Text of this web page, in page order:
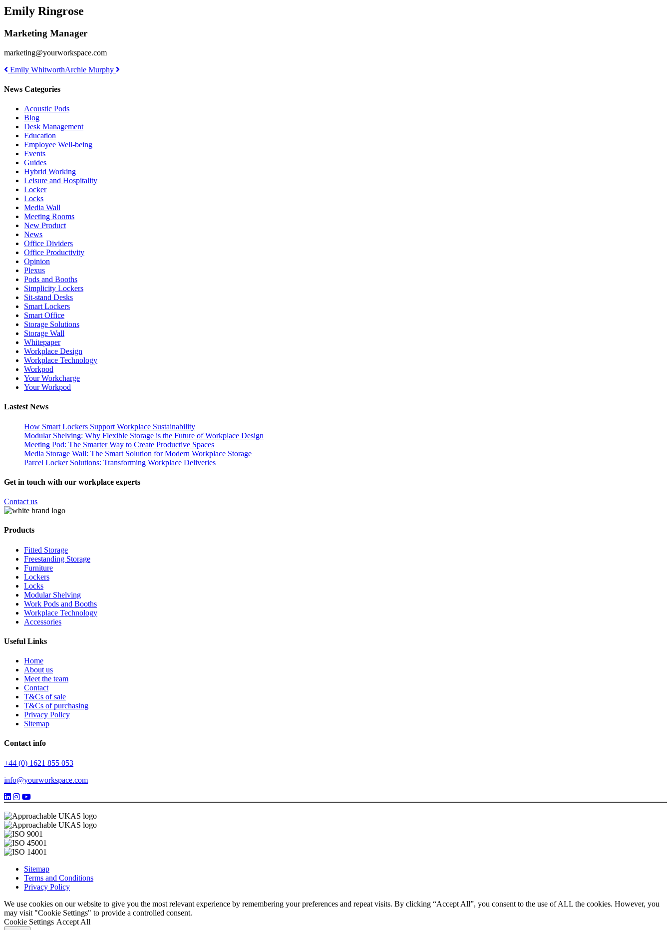
Emily Ringrose
Marketing Manager
marketing@yourworkspace.com
Post
navigation
Emily WhitworthArchie Murphy
News Categories
Acoustic Pods
Blog
Desk Management
Education
Employee Well-being
Events
Guides
Hybrid Working
Leisure and Hospitality
Locker
Locks
Media Wall
Meeting Rooms
New Product
News
Office Dividers
Office Productivity
Opinion
Plexus
Pods and Booths
Simplicity Lockers
Sit-stand Desks
Smart Lockers
Smart Office
Storage Solutions
Storage Wall
Whitepaper
Workplace Design
Workplace Technology
Workpod
Your Workcharge
Your Workpod
Lastest News
How Smart Lockers Support Workplace Sustainability
Modular Shelving: Why Flexible Storage is the Future of Workplace Design
Meeting Pod: The Smarter Way to Create Productive Spaces
Media Storage Wall: The Smart Solution for Modern Workplace Storage
Parcel Locker Solutions: Transforming Workplace Deliveries
Get in touch with our workplace experts
Contact us
Products
Fitted Storage
Freestanding Storage
Furniture
Lockers
Locks
Modular Shelving
Work Pods and Booths
Workplace Technology
Accessories
Useful Links
Home
About us
Meet the team
Contact
T&Cs of sale
T&Cs of purchasing
Privacy Policy
Sitemap
Contact info
+44 (0) 1621 855 053
info@yourworkspace.com
Sitemap
Terms and Conditions
Privacy Policy
We use cookies on our website to give you the most relevant experience by remembering your preferences and repeat visits. By clicking “Accept All”, you consent to the use of ALL the cookies. However, you
may visit "Cookie Settings" to provide a controlled consent.
Cookie Settings Accept All